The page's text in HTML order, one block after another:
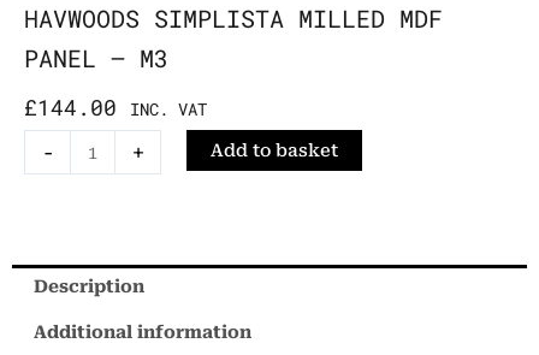
HAVWOODS SIMPLISTA MILLED MDF
PANEL – M3
£144.00 INC. VAT
-
Havwoods
Simplista
Panel
M3
+ Add to basket
Description
Additional information